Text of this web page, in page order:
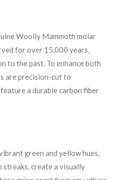
Woolly Mammoth molar
for over 15,000 years,
to the past. To enhance both
are precision-cut to
a durable carbon fiber
green and yellow hues,
streaks, create a visually